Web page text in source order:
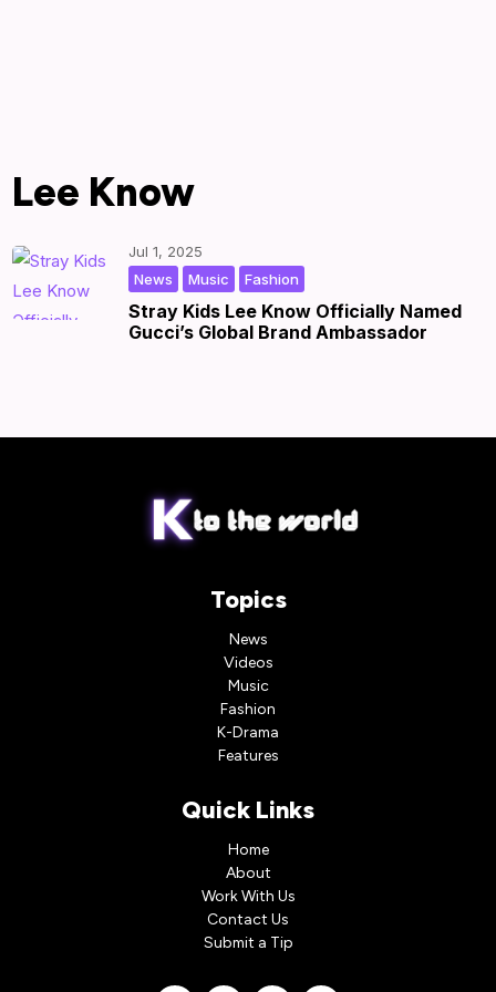
Lee Know
Stray Kids Lee Know Officially Named
Gucci’s Global Brand Ambassador
Jul 1, 2025
Fashion
Music
News
Topics
News
Videos
Music
Fashion
K-Drama
Features
Quick Links
Home
About
Work With Us
Contact Us
Submit a Tip